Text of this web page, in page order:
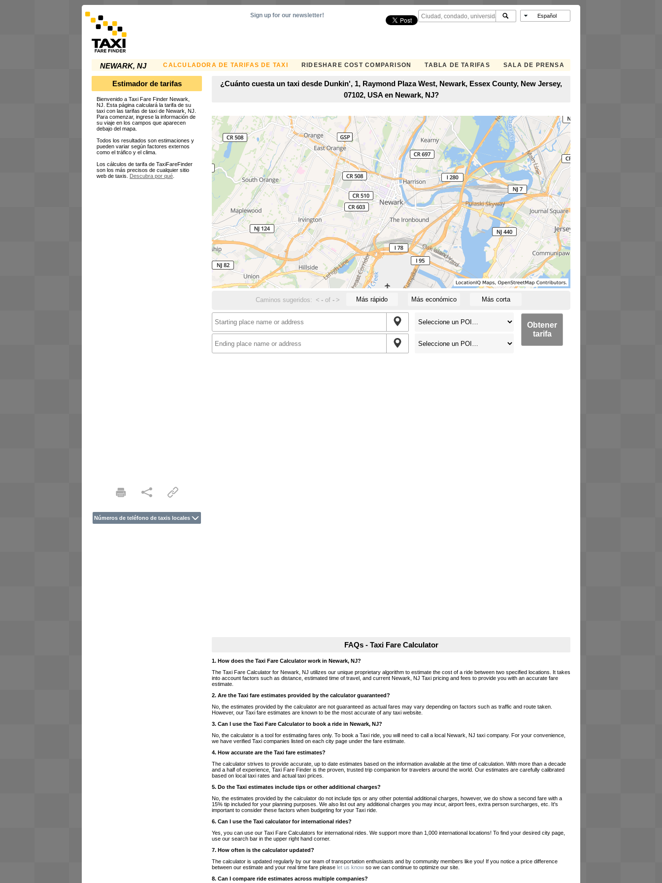
NEWARK, NJ CALCULADORA DE TARIFAS DE TAXI RIDESHARE COST COMPARISON TABLA DE TARIFAS SALA DE PRENSA
Sign up for our newsletter!
Estimador de tarifas
Bienvenido a Taxi Fare Finder Newark,
NJ. Esta página calculará la tarifa de su
taxi con las tarifas de taxi de Newark, NJ.
Para comenzar, ingrese la información de
su viaje en los campos que aparecen
debajo del mapa.
Todos los resultados son estimaciones y
pueden variar según factores externos
como el tráfico y el clima.
Los cálculos de tarifa de TaxiFareFinder
son los más precisos de cualquier sitio
web de taxis. Descubra por qué.
Números de teléfono de taxis locales
¿Cuánto cuesta un taxi desde Dunkin', 1, Raymond Plaza West, Newark, Essex County, New Jersey,
07102, USA en Newark, NJ?
Caminos sugeridos: < -of - > Más rápido Más económico Más corta
Obtener
tarifa
FAQs - Taxi Fare Calculator
1. How does the Taxi Fare Calculator work in Newark, NJ?
The Taxi Fare Calculator for Newark, NJ utilizes our unique proprietary algorithm to estimate the cost of a ride between two specified locations. It takes
into account factors such as distance, estimated time of travel, and current Newark, NJ Taxi pricing and fees to provide you with an accurate fare
estimate.
2. Are the Taxi fare estimates provided by the calculator guaranteed?
No, the estimates provided by the calculator are not guaranteed as actual fares may vary depending on factors such as traffic and route taken.
However, our Taxi fare estimates are known to be the most accurate of any taxi website.
3. Can I use the Taxi Fare Calculator to book a ride in Newark, NJ?
No, the calculator is a tool for estimating fares only. To book a Taxi ride, you will need to call a local Newark, NJ taxi company. For your convenience,
we have verified Taxi companies listed on each city page under the fare estimate.
4. How accurate are the Taxi fare estimates?
The calculator strives to provide accurate, up to date estimates based on the information available at the time of calculation. With more than a decade
and a half of experience, Taxi Fare Finder is the proven, trusted trip companion for travelers around the world. Our estimates are carefully calibrated
based on local taxi rates and actual taxi prices.
5. Do the Taxi estimates include tips or other additional charges?
No, the estimates provided by the calculator do not include tips or any other potential additional charges, however, we do show a second fare with a
15% tip included for your planning purposes. We also list out any additional charges you may incur, airport fees, extra person surcharges, etc. It's
important to consider these factors when budgeting for your Taxi ride.
6. Can I use the Taxi calculator for international rides?
Yes, you can use our Taxi Fare Calculators for international rides. We support more than 1,000 international locations! To find your desired city page,
use our search bar in the upper right hand corner.
7. How often is the calculator updated?
The calculator is updated regularly by our team of transportation enthusiasts and by community members like you! If you notice a price difference
between our estimate and your real time fare please let us know so we can continue to optimize our site.
8. Can I compare ride estimates across multiple companies?